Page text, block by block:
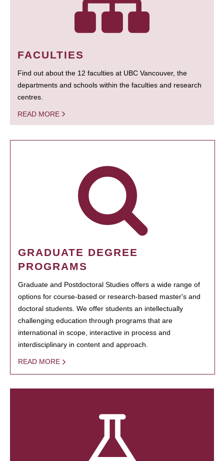
FACULTIES
Find out about the 12 faculties at UBC Vancouver, the
departments and schools within the faculties and research
centres.
READ MORE
GRADUATE DEGREE
PROGRAMS
Graduate and Postdoctoral Studies offers a wide range of
options for course-based or research-based master's and
doctoral students. We offer students an intellectually
challenging education through programs that are
international in scope, interactive in process and
interdisciplinary in content and approach.
READ MORE